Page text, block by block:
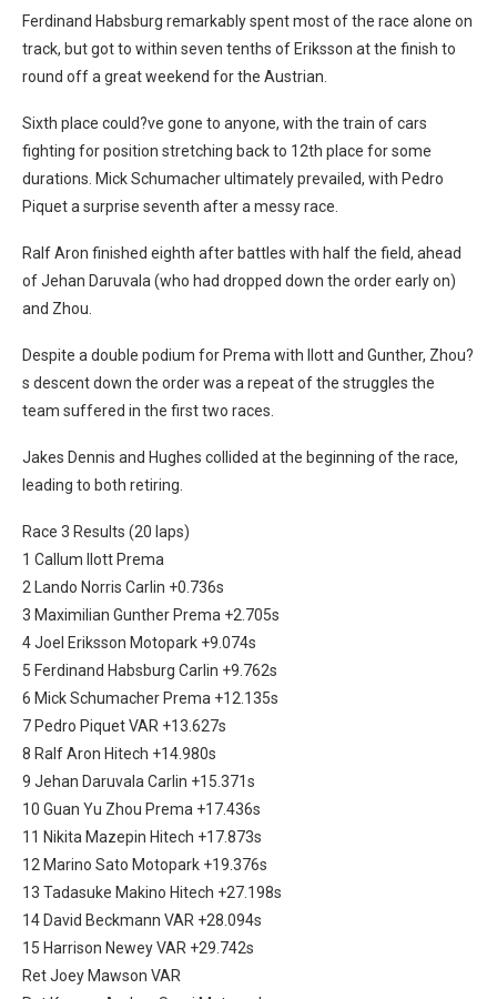
Ferdinand Habsburg remarkably spent most of the race alone on
track, but got to within seven tenths of Eriksson at the finish to
round off a great weekend for the Austrian.
Sixth place could?ve gone to anyone, with the train of cars
fighting for position stretching back to 12th place for some
durations. Mick Schumacher ultimately prevailed, with Pedro
Piquet a surprise seventh after a messy race.
Ralf Aron finished eighth after battles with half the field, ahead
of Jehan Daruvala (who had dropped down the order early on)
and Zhou.
Despite a double podium for Prema with Ilott and Gunther, Zhou?
s descent down the order was a repeat of the struggles the
team suffered in the first two races.
Jakes Dennis and Hughes collided at the beginning of the race,
leading to both retiring.
Race 3 Results (20 laps)
1 Callum Ilott Prema
2 Lando Norris Carlin +0.736s
3 Maximilian Gunther Prema +2.705s
4 Joel Eriksson Motopark +9.074s
5 Ferdinand Habsburg Carlin +9.762s
6 Mick Schumacher Prema +12.135s
7 Pedro Piquet VAR +13.627s
8 Ralf Aron Hitech +14.980s
9 Jehan Daruvala Carlin +15.371s
10 Guan Yu Zhou Prema +17.436s
11 Nikita Mazepin Hitech +17.873s
12 Marino Sato Motopark +19.376s
13 Tadasuke Makino Hitech +27.198s
14 David Beckmann VAR +28.094s
15 Harrison Newey VAR +29.742s
Ret Joey Mawson VAR